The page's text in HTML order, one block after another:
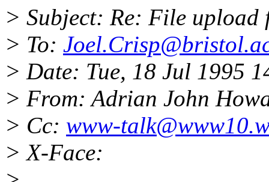
> Subject: Re: File upload
> To:
> Date: Tue, 18 Jul 1995
> From: Adrian John
> Cc: www-
> X-Face: